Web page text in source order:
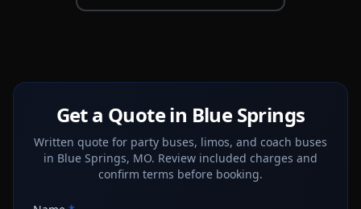
Get a Quote in Blue Springs
Written quote for party buses, limos, and coach buses
in Blue Springs, MO. Review included charges and
confirm terms before booking.